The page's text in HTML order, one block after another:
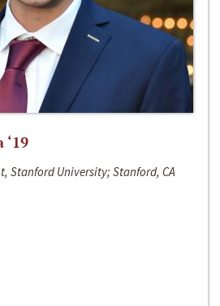
Stanford University; Stanford, CA